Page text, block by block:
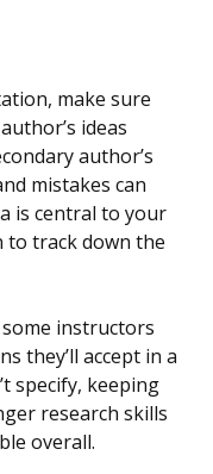
make sure
ideas
author’s
mistakes can
is central to your
to track down the
instructors
they’ll accept in a
specify, keeping
research skills
overall.